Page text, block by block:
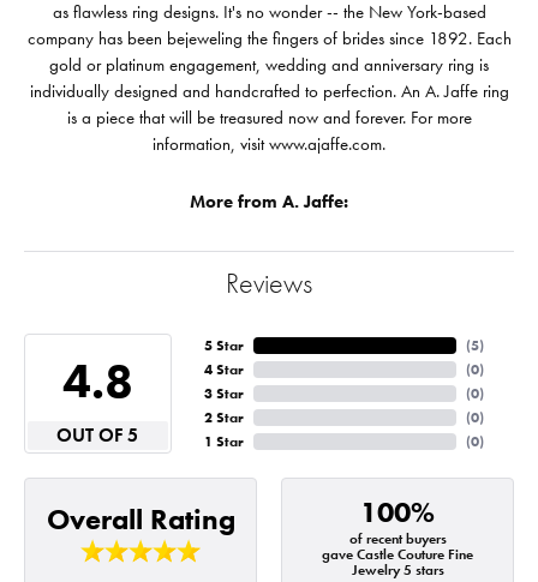
as flawless ring designs. It's no wonder -- the New York-based
company has been bejeweling the fingers of brides since 1892. Each
gold or platinum engagement, wedding and anniversary ring is
individually designed and handcrafted to perfection. An A. Jaffe ring
is a piece that will be treasured now and forever. For more
information, visit www.ajaffe.com.
More from A. Jaffe:
Reviews
4.8
OUT OF 5
5 Star
4 Star
3 Star
2 Star
1 Star
(5)
(0)
(0)
(0)
(0)
Overall Rating 100%
of recent buyers
gave Castle Couture Fine
Jewelry 5 stars